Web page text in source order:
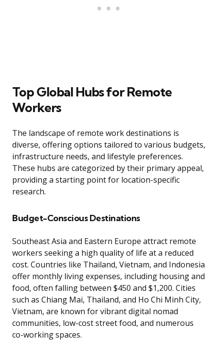
Top Global Hubs for Remote
Workers
The landscape of remote work destinations is
diverse, offering options tailored to various budgets,
infrastructure needs, and lifestyle preferences.
These hubs are categorized by their primary appeal,
providing a starting point for location-specific
research.
Budget-Conscious Destinations
Southeast Asia and Eastern Europe attract remote
workers seeking a high quality of life at a reduced
cost. Countries like Thailand, Vietnam, and Indonesia
offer monthly living expenses, including housing and
food, often falling between $450 and $1,200. Cities
such as Chiang Mai, Thailand, and Ho Chi Minh City,
Vietnam, are known for vibrant digital nomad
communities, low-cost street food, and numerous
co-working spaces.